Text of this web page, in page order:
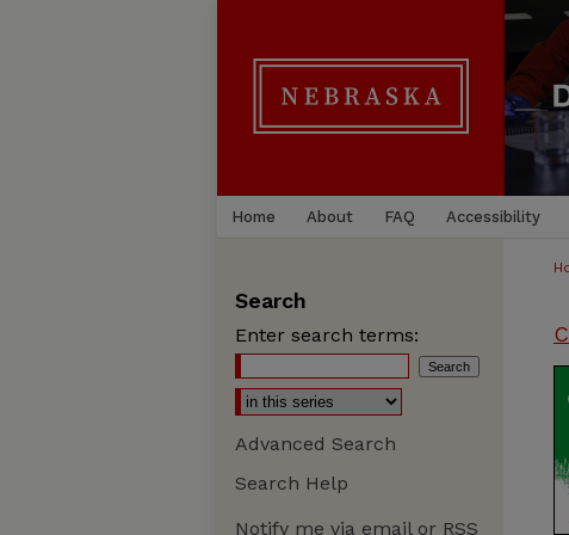
Home About FAQ Accessibility
Search
Enter search terms:
Advanced Search
Search Help
Notify me via email or RSS